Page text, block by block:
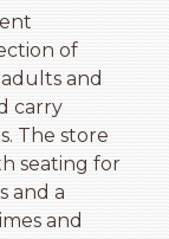
of
and
carry
The store
seating for
and a
and